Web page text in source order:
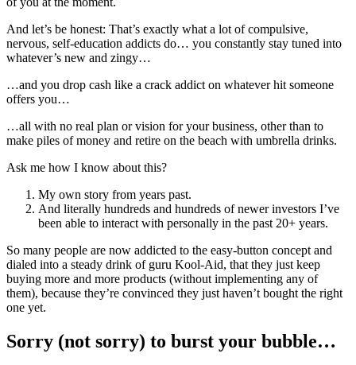
And let’s be honest: That’s exactly what a lot of compulsive,
nervous, self-education addicts do… you constantly stay tuned into
whatever’s new and zingy…
…and you drop cash like a crack addict on whatever hit someone
offers you…
…all with no real plan or vision for your business, other than to
make piles of money and retire on the beach with umbrella drinks.
Ask me how I know about this?
My own story from years past.
And literally hundreds and hundreds of newer investors I’ve
been able to interact with personally in the past 20+ years.
So many people are now addicted to the easy-button concept and
dialed into a steady drink of guru Kool-Aid, that they just keep
buying more and more products (without implementing any of
them), because they’re convinced they just haven’t bought the right
one yet.
Sorry (not sorry) to burst your bubble…